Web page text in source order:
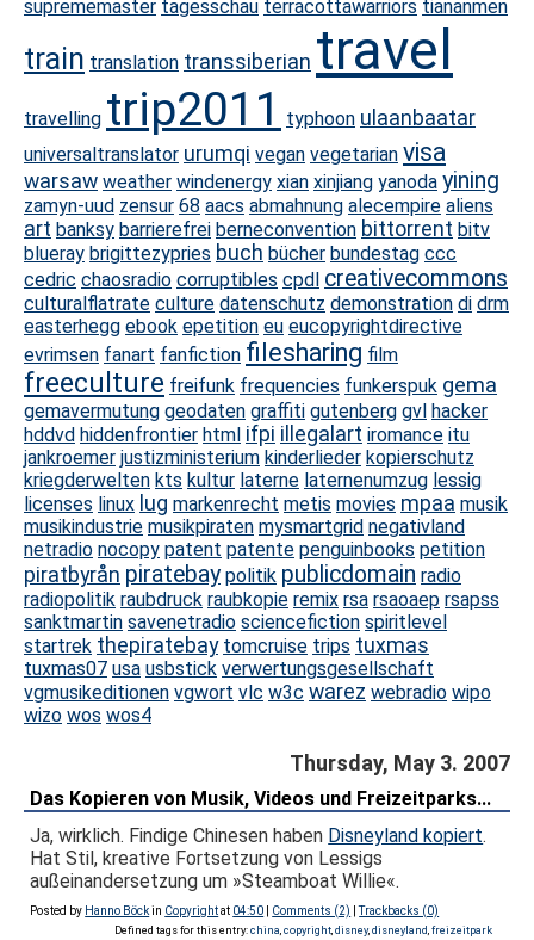
suprememaster tagesschau terracottawarriors tiananmen
train translation transsiberian travel
travelling trip2011 typhoon ulaanbaatar
universaltranslator urumqi vegan vegetarian visa
warsaw weather windenergy xian xinjiang yanoda yining
zamyn-uud zensur 68 aacs abmahnung alecempire aliens
art banksy barrierefrei berneconvention bittorrent bitv
blueray brigittezypries buch bücher bundestag ccc
cedric chaosradio corruptibles cpdl creativecommons
culturalflatrate culture datenschutz demonstration di drm
easterhegg ebook epetition eu eucopyrightdirective
evrimsen fanart fanfiction filesharing film
freeculture freifunk frequencies funkerspuk gema
gemavermutung geodaten graffiti gutenberg gvl hacker
hddvd hiddenfrontier html ifpi illegalart iromance itu
jankroemer justizministerium kinderlieder kopierschutz
kriegderwelten kts kultur laterne laternenumzug lessig
licenses linux lug markenrecht metis movies mpaa musik
musikindustrie musikpiraten mysmartgrid negativland
netradio nocopy patent patente penguinbooks petition
piratbyrån piratebay politik publicdomain radio
radiopolitik raubdruck raubkopie remix rsa rsaoaep rsapss
sanktmartin savenetradio sciencefiction spiritlevel
startrek thepiratebay tomcruise trips tuxmas
tuxmas07 usa usbstick verwertungsgesellschaft
vgmusikeditionen vgwort vlc w3c warez webradio wipo
wizo wos wos4
Thursday, May 3. 2007
Das Kopieren von Musik, Videos und Freizeitparks...
Ja, wirklich. Findige Chinesen haben Disneyland kopiert.
Hat Stil, kreative Fortsetzung von Lessigs
außeinandersetzung um »Steamboat Willie«.
Posted by Hanno Böckin Copyrightat 04:50 Comments (2) |Trackbacks (0)
Defined tags for this entry:china copyright, disney,disneyland freizeitpark